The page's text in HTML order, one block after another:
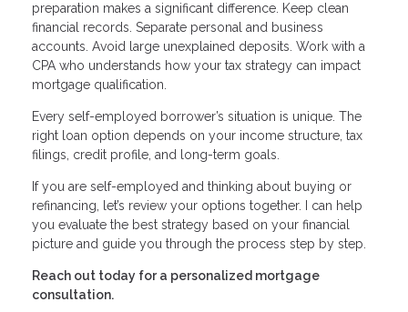
preparation makes a significant difference. Keep clean
financial records. Separate personal and business
accounts. Avoid large unexplained deposits. Work with a
CPA who understands how your tax strategy can impact
mortgage qualification.
Every self-employed borrower’s situation is unique. The
right loan option depends on your income structure, tax
filings, credit profile, and long-term goals.
If you are self-employed and thinking about buying or
refinancing, let’s review your options together. I can help
you evaluate the best strategy based on your financial
picture and guide you through the process step by step.
Reach out today for a personalized mortgage
consultation.